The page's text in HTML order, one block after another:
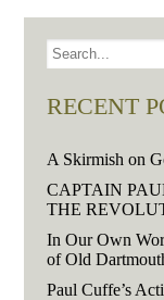
RECENT
A Skirmish on
CAPTAIN
THE
In Our Own
of Old
Paul Cuffe’s